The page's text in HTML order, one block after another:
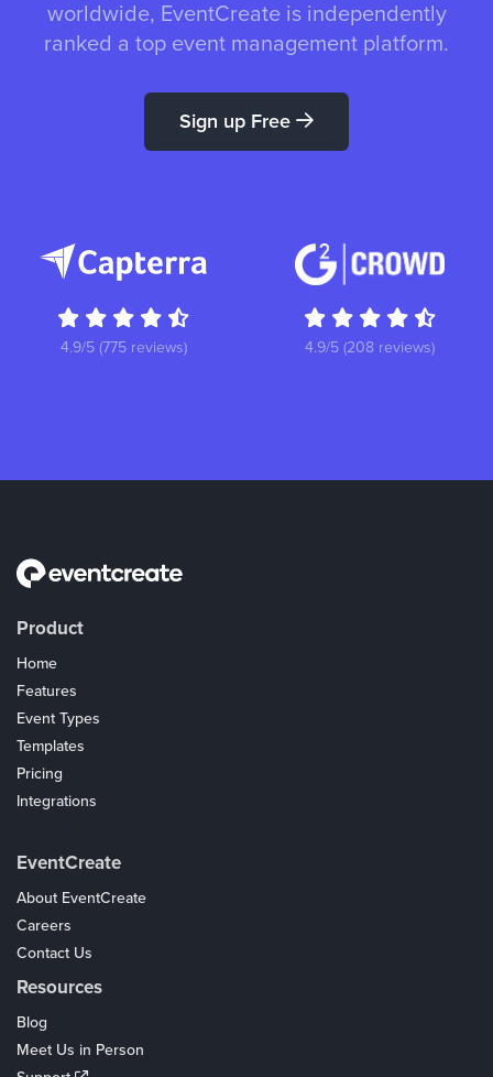
worldwide, EventCreate is independently
ranked a top event management platform.
Sign up Free
4.9/5 (775 reviews) 4.9/5 (208 reviews)
Product
Home
Features
Event Types
Templates
Pricing
Integrations
EventCreate
About EventCreate
Careers
Contact Us
Resources
Blog
Meet Us in Person